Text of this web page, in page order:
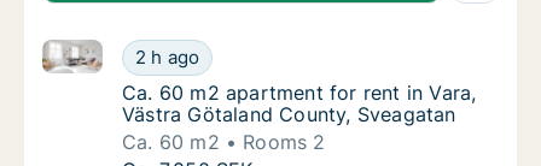
Ca. 60 m2 apartment for rent in Vara,
2 h ago
Ca. 60 m2 apartment for rent in Vara, Västra
Ca. 60 m2 apartment for rent in Vara,
Ca. 60 m2 apartment for rent in Vara,
Västra Götaland County, Sveagatan
Ca. 60 m2
Rooms 2